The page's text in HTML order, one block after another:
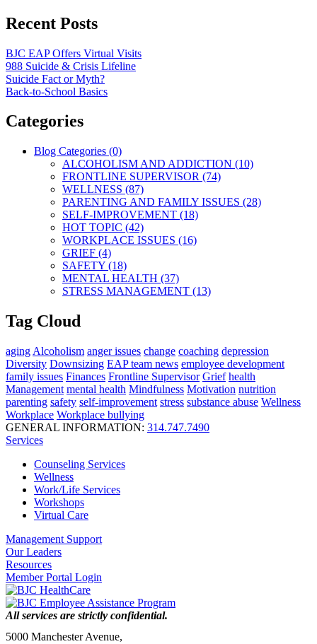
Recent Posts
BJC EAP Offers Virtual Visits
988 Suicide & Crisis Lifeline
Suicide Fact or Myth?
Back-to-School Basics
Categories
Blog Categories (0)
ALCOHOLISM AND ADDICTION (10)
FRONTLINE SUPERVISOR (74)
WELLNESS (87)
PARENTING AND FAMILY ISSUES (28)
SELF-IMPROVEMENT (18)
HOT TOPIC (42)
WORKPLACE ISSUES (16)
GRIEF (4)
SAFETY (18)
MENTAL HEALTH (37)
STRESS MANAGEMENT (13)
Tag Cloud
aging Alcoholism anger issues change coaching depression
Diversity Downsizing EAP team news employee development
family issues Finances Frontline Supervisor Grief health
Management mental health Mindfulness Motivation nutrition
parenting safety self-improvement stress substance abuse Wellness
Workplace Workplace bullying
GENERAL INFORMATION: 314.747.7490
Services
Counseling Services
Wellness
Work/Life Services
Workshops
Virtual Care
Management Support
Our Leaders
Resources
Member Portal Login
All services are strictly confidential.
5000 Manchester Avenue,